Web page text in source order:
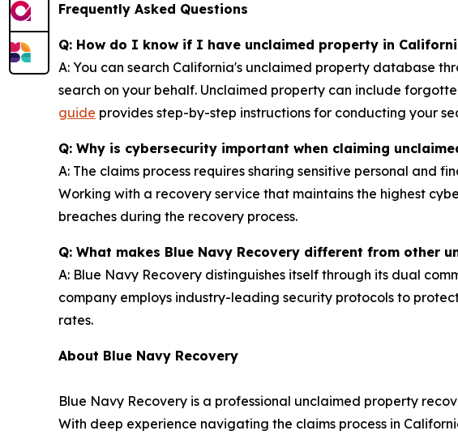
Frequently Asked Questions
Q: How do I know if I have unclaimed property in
A: You can search California's unclaimed property database
search on your behalf. Unclaimed property can include
guide provides step-by-step instructions for conducting your
Q: Why is cybersecurity important when claiming
A: The claims process requires sharing sensitive personal and
Working with a recovery service that maintains the highest
breaches during the recovery process.
Q: What makes Blue Navy Recovery different from other
A: Blue Navy Recovery distinguishes itself through its dual
company employs industry-leading security protocols to
rates.
About Blue Navy Recovery
Blue Navy Recovery is a professional unclaimed property
With deep experience navigating the claims process in